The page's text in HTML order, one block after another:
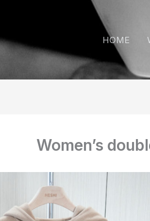
HOME
Women’s